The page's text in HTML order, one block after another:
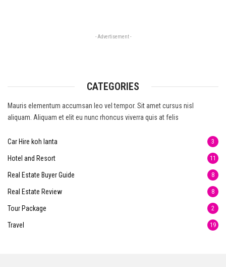
- Advertisement -
CATEGORIES
Mauris elementum accumsan leo vel tempor. Sit amet cursus nisl
aliquam. Aliquam et elit eu nunc rhoncus viverra quis at felis
Car Hire koh lanta 3
Hotel and Resort 11
Real Estate Buyer Guide 8
Real Estate Review 8
Tour Package 2
Travel 19